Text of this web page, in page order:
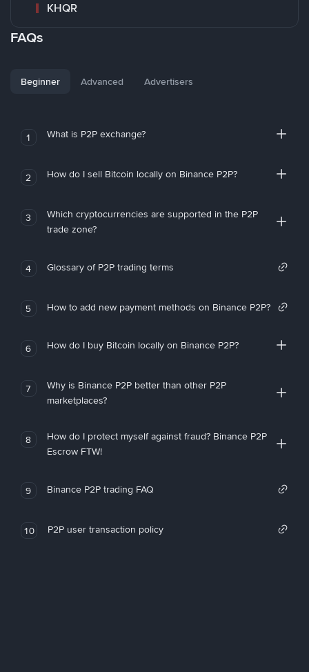
KHQR
FAQs
Beginner Advanced Advertisers
1 What is P2P exchange?
2 How do I sell Bitcoin locally on Binance P2P?
3
Which cryptocurrencies are supported in the P2P
trade zone?
4 Glossary of P2P trading terms
5 How to add new payment methods on Binance P2P?
6 How do I buy Bitcoin locally on Binance P2P?
7
Why is Binance P2P better than other P2P
marketplaces?
8
How do I protect myself against fraud? Binance P2P
Escrow FTW!
9 Binance P2P trading FAQ
10 P2P user transaction policy